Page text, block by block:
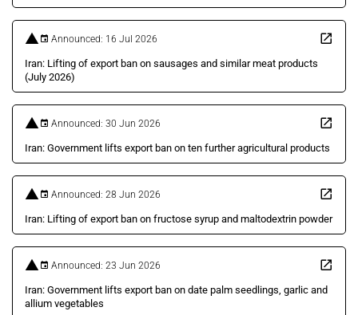
Announced: 16 Jul 2026
Iran: Lifting of export ban on sausages and similar meat products
(July 2026)
Announced: 30 Jun 2026
Iran: Government lifts export ban on ten further agricultural products
Announced: 28 Jun 2026
Iran: Lifting of export ban on fructose syrup and maltodextrin powder
Announced: 23 Jun 2026
Iran: Government lifts export ban on date palm seedlings, garlic and
allium vegetables